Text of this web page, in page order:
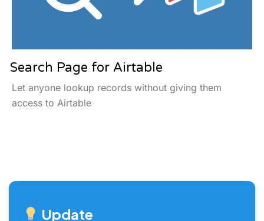
Search Page for Airtable
Let anyone lookup records without giving them
access to Airtable
Update